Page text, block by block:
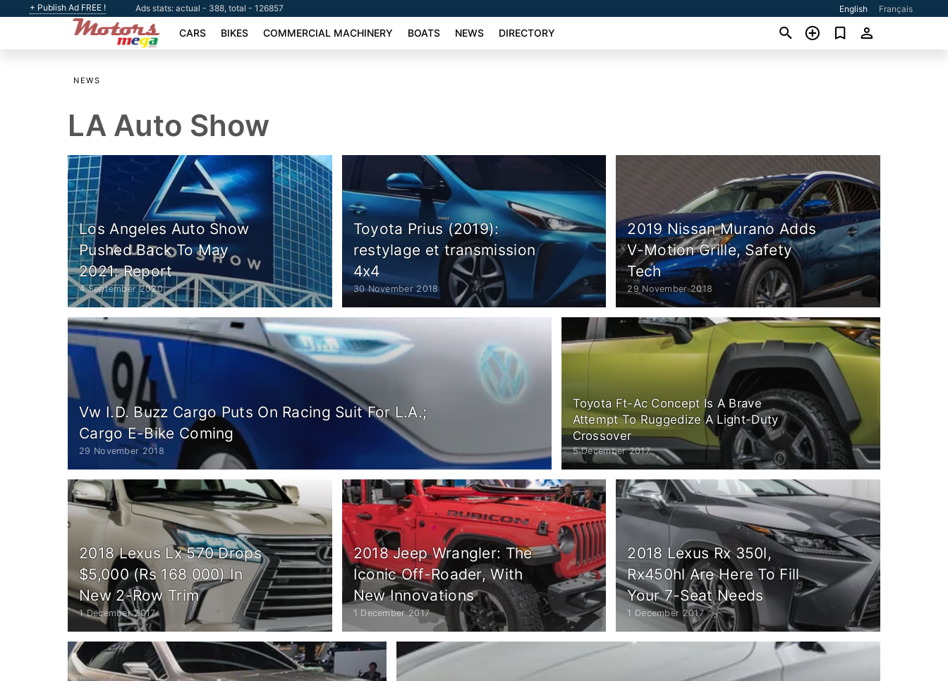
+ Publish Ad FREE ! Ads stats: actual - 388, total - 126857 English Français
CARS BIKES COMMERCIAL MACHINERY BOATS NEWS DIRECTORY
NEWS
LA Auto Show
Los Angeles Auto Show
Pushed Back To May
2021: Report
4 September 2020
Toyota Prius (2019):
restylage et transmission
4x4
30 November 2018
2019 Nissan Murano Adds
V-Motion Grille, Safety
Tech
29 November 2018
Vw I.D. Buzz Cargo Puts On Racing Suit For L.A.;
Cargo E-Bike Coming
29 November 2018
Toyota Ft-Ac Concept Is A Brave
Attempt To Ruggedize A Light-Duty
Crossover
5 December 2017
2018 Lexus Lx 570 Drops
$5,000 (Rs 168 000) In
New 2-Row Trim
1 December 2017
2018 Jeep Wrangler: The
Iconic Off-Roader, With
New Innovations
1 December 2017
2018 Lexus Rx 350l,
Rx450hl Are Here To Fill
Your 7-Seat Needs
1 December 2017